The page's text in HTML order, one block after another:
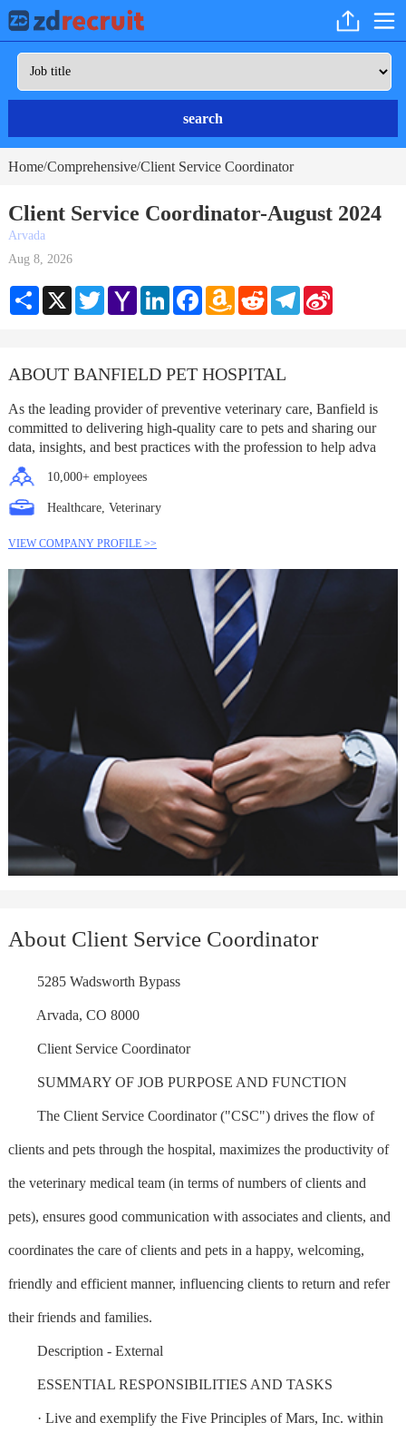
search
Home/Comprehensive/Client Service Coordinator
Client Service Coordinator-August 2024
Arvada
Aug 8, 2026
Share X TwitterYahoo
Mail
LinkedInFacebookAmazon
Wish
RedditTelegramSina
ABOUT BANFIELD PET HOSPITAL
As the leading provider of preventive veterinary care, Banfield is
committed to delivering high-quality care to pets and sharing our
data, insights, and best practices with the profession to help adva
10,000+ employees
Healthcare, Veterinary
VIEW COMPANY PROFILE >>
About Client Service Coordinator
5285 Wadsworth Bypass
Arvada, CO 8000
Client Service Coordinator
SUMMARY OF JOB PURPOSE AND FUNCTION
The Client Service Coordinator ("CSC") drives the flow of
clients and pets through the hospital, maximizes the productivity of
the veterinary medical team (in terms of numbers of clients and
pets), ensures good communication with associates and clients, and
coordinates the care of clients and pets in a happy, welcoming,
friendly and efficient manner, influencing clients to return and refer
their friends and families.
Description - External
ESSENTIAL RESPONSIBILITIES AND TASKS
· Live and exemplify the Five Principles of Mars, Inc. within